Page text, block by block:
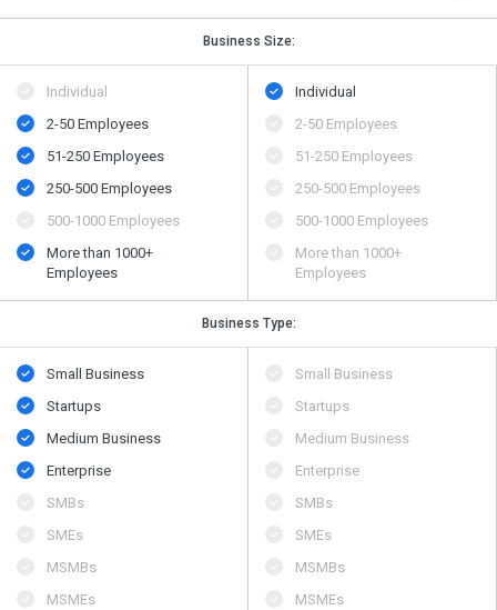
Business Size:
Individual
2-50 Employees
51-250 Employees
250-500 Employees
500​-​1000 Employees
More than 1000+
Employees
Individual
2-50 Employees
51-250 Employees
250-500 Employees
500​-​1000 Employees
More than 1000+
Employees
Business Type:
Small Business
Startups
Medium Business
Enterprise
SMBs
SMEs
MSMBs
MSMEs
Small Business
Startups
Medium Business
Enterprise
SMBs
SMEs
MSMBs
MSMEs